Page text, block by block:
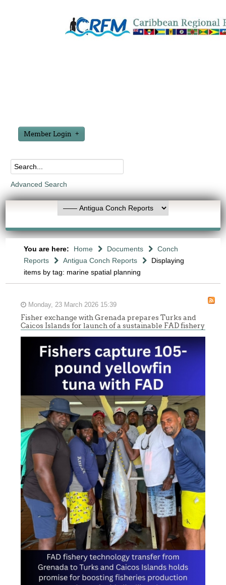
Member Login
Advanced Search
You are here: Home Documents
Conch
Reports
Antigua Conch Reports
Displaying
items by tag: marine spatial planning
Monday, 23 March 2026 15:39
Fisher exchange with Grenada prepares Turks and
Caicos Islands for launch of a sustainable FAD fishery